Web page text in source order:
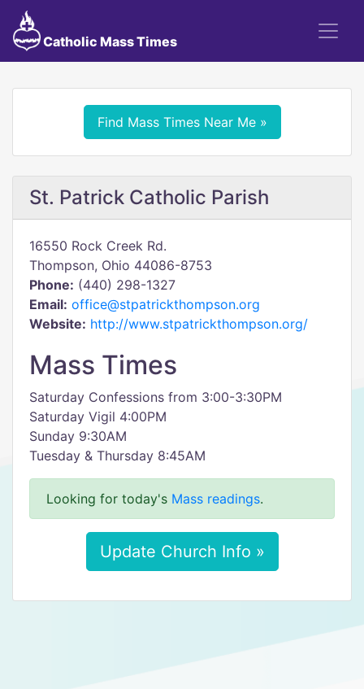
Catholic Mass Times
Find Mass Times Near Me »
St. Patrick Catholic Parish
16550 Rock Creek Rd.
Thompson, Ohio 44086-8753
Phone: (440) 298-1327
Email: office@stpatrickthompson.org
Website: http://www.stpatrickthompson.org/
Mass Times
Saturday Confessions from 3:00-3:30PM
Saturday Vigil 4:00PM
Sunday 9:30AM
Tuesday & Thursday 8:45AM
Looking for today's Mass readings.
Update Church Info »